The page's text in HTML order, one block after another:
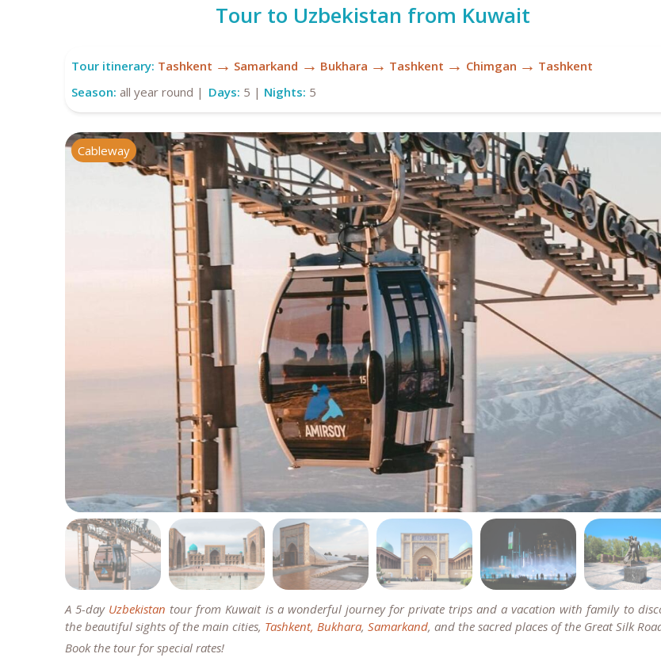
Tour to Uzbekistan from Kuwait
Tour itinerary: Tashkent → Samarkand → Bukhara → Tashkent → Chimgan → Tashkent
Season: all year round | Days: 5 | Nights: 5
Cableway
A 5-day Uzbekistan tour from Kuwait is a wonderful journey for private trips and a vacation with family to
the beautiful sights of the main cities, Tashkent, Bukhara, Samarkand, and the sacred places of the Great Silk
Book the tour for special rates!